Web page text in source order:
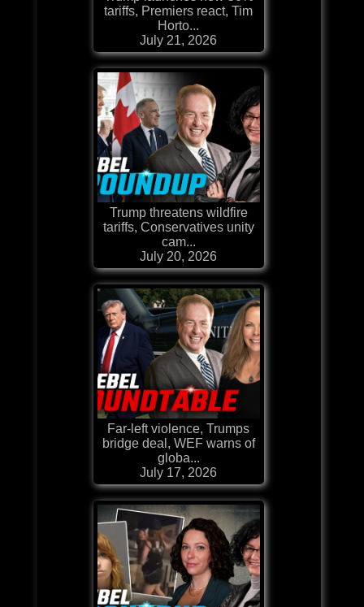
tariffs, Premiers react, Tim
Horto...
July 21, 2026
Trump threatens wildfire
tariffs, Conservatives unity
cam...
July 20, 2026
Far-left violence, Trumps
bridge deal, WEF warns of
globa...
July 17, 2026